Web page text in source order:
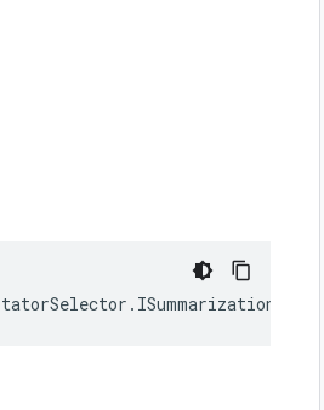
. ISummarizationConfig